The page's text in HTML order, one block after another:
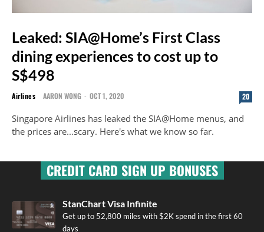
Leaked: SIA@Home’s First Class
dining experiences to cost up to
S$498
Airlines AARON WONG - OCT 1, 2020 20
Singapore Airlines has leaked the SIA@Home menus, and
the prices are...scary. Here's what we know so far.
CREDIT CARD SIGN UP BONUSES
StanChart Visa Infinite
Get up to 52,800 miles with $2K spend in the first 60
days